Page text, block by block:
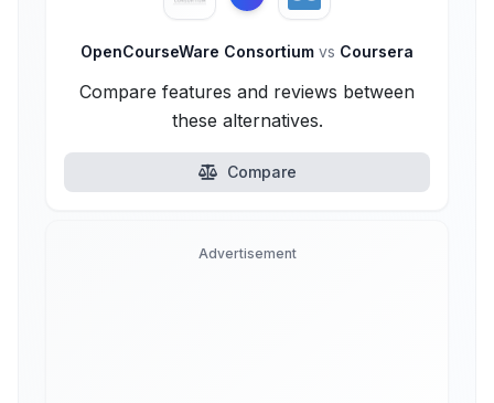
OpenCourseWare Consortium vs Coursera
Compare features and reviews between
these alternatives.
Compare
Advertisement